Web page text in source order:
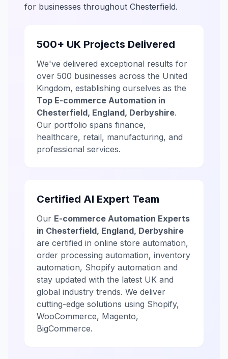
for businesses throughout Chesterfield.
500+ UK Projects Delivered
We've delivered exceptional results for
over 500 businesses across the United
Kingdom, establishing ourselves as the
Top E-commerce Automation in
Chesterfield, England, Derbyshire.
Our portfolio spans finance,
healthcare, retail, manufacturing, and
professional services.
Certified AI Expert Team
Our E-commerce Automation Experts
in Chesterfield, England, Derbyshire
are certified in online store automation,
order processing automation, inventory
automation, Shopify automation and
stay updated with the latest UK and
global industry trends. We deliver
cutting-edge solutions using Shopify,
WooCommerce, Magento,
BigCommerce.